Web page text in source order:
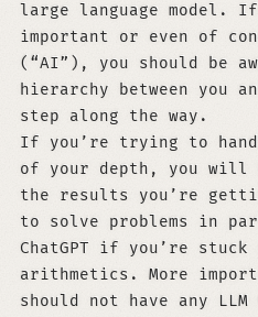
large language model.
important or even of
(“AI”), you should be
hierarchy between you
step along the way.
If you’re trying to
of your depth, you will
the results you’re
to solve problems in
ChatGPT if you’re
arithmetics. More
should not have any